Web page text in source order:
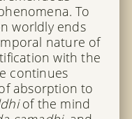
To
worldly ends
nature of
with the
continues
absorption to
of the mind